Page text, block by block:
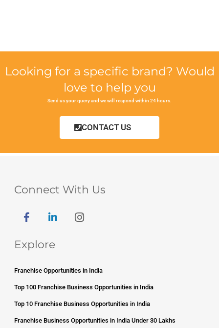
Looking for a specific brand? Would
love to help you
Send us your query and we will respond within 24 hours.
CONTACT US
Connect With Us
Explore
Franchise Opportunities in India
Top 100 Franchise Business Opportunities in India
Top 10 Franchise Business Opportunities in India
Franchise Business Opportunities in India Under 30 Lakhs